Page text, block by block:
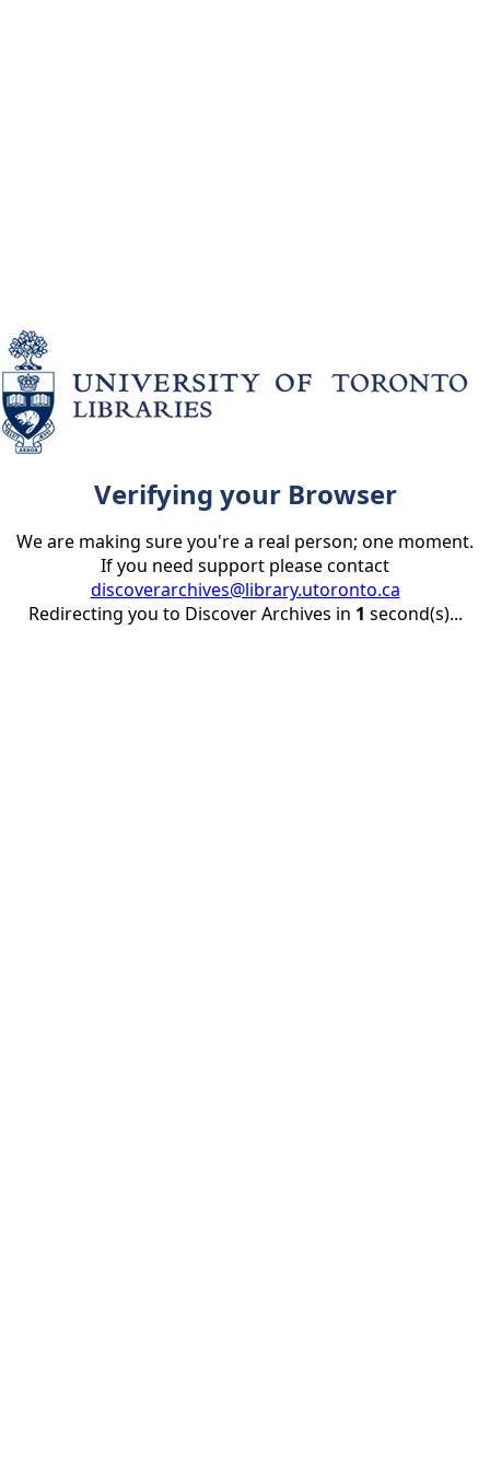
Verifying your Browser
We are making sure you're a real person; one moment.
If you need support please contact
discoverarchives@library.utoronto.ca
Redirecting you to Discover Archives in 1 second(s)...